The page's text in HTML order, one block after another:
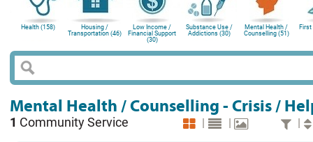
Health (158)
Housing /
Transportation (46)
Low Income /
Financial Support
(30)
Substance Use /
Addictions (30)
Mental Health /
Counselling (51)
First
Mental Health / Counselling - Crisis /
1 Community Service | | |